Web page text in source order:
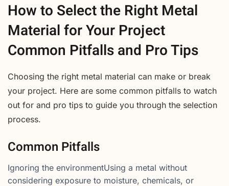
How to Select the Right Metal
Material for Your Project
Common Pitfalls and Pro Tips
Choosing the right metal material can make or break
your project. Here are some common pitfalls to watch
out for and pro tips to guide you through the selection
process.
Common Pitfalls
Ignoring the environmentUsing a metal without
considering exposure to moisture, chemicals, or